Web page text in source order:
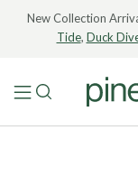
New Collection
Tide, Duck